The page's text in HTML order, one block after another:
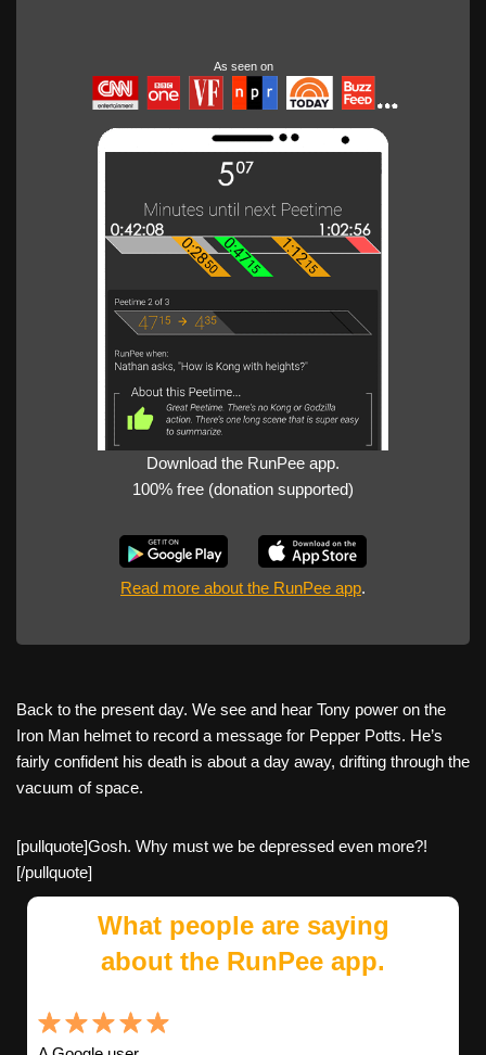
As seen on
Download the RunPee app.
100% free (donation supported)
Read more about the RunPee app.
Back to the present day. We see and hear Tony power on the
Iron Man helmet to record a message for Pepper Potts. He’s
fairly confident his death is about a day away, drifting through the
vacuum of space.
[pullquote]Gosh. Why must we be depressed even more?!
[/pullquote]
What people are saying
about the RunPee app.